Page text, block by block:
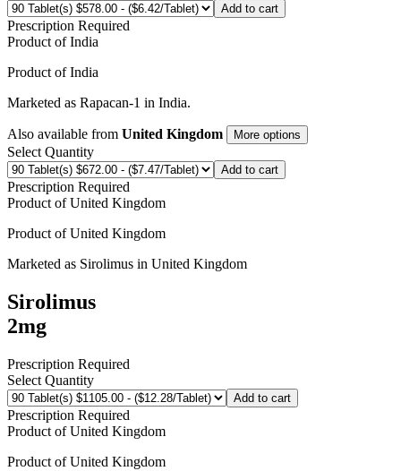
Add to cart
Prescription Required
Product ofIndia
Product ofIndia
Marketed as Rapacan-1 in India.
Also available from United Kingdom More options
Select Quantity
Add to cart
Prescription Required
Product ofUnited Kingdom
Product ofUnited Kingdom
Marketed as Sirolimus in United Kingdom
Sirolimus
2mg
Prescription Required
Select Quantity
Add to cart
Prescription Required
Product ofUnited Kingdom
Product ofUnited Kingdom